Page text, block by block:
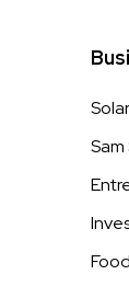
Food